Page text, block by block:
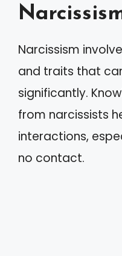
Narcissism
and traits that
significantly.
from narcissists
interactions,
no contact.